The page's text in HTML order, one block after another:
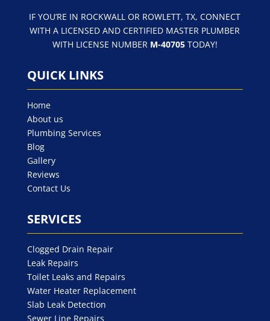
IF YOU’RE IN ROCKWALL OR ROWLETT, TX, CONNECT
WITH A LICENSED AND CERTIFIED MASTER PLUMBER
WITH LICENSE NUMBER M-40705TODAY!
QUICK LINKS
Home
About us
Plumbing Services
Blog
Gallery
Reviews
Contact Us
SERVICES
Clogged Drain Repair
Leak Repairs
Toilet Leaks and Repairs
Water Heater Replacement
Slab Leak Detection
Sewer Line Repairs